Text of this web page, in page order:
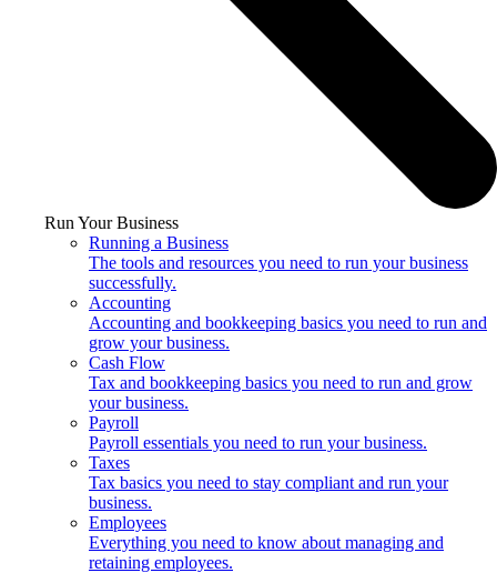
Run Your Business
Running a Business
The tools and resources you need to run your business
successfully.
Accounting
Accounting and bookkeeping basics you need to run and
grow your business.
Cash Flow
Tax and bookkeeping basics you need to run and grow
your business.
Payroll
Payroll essentials you need to run your business.
Taxes
Tax basics you need to stay compliant and run your
business.
Employees
Everything you need to know about managing and
retaining employees.